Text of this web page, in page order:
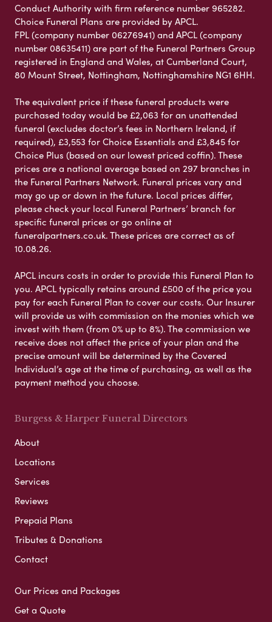
Conduct Authority with firm reference number 965282.
Choice Funeral Plans are provided by APCL.
FPL (company number 06276941) and APCL (company
number 08635411) are part of the Funeral Partners Group
registered in England and Wales, at Cumberland Court,
80 Mount Street, Nottingham, Nottinghamshire NG1 6HH.
The equivalent price if these funeral products were
purchased today would be £2,063 for an unattended
funeral (excludes doctor’s fees in Northern Ireland, if
required), £3,553 for Choice Essentials and £3,845 for
Choice Plus (based on our lowest priced coffin). These
prices are a national average based on 297 branches in
the Funeral Partners Network. Funeral prices vary and
may go up or down in the future. Local prices differ,
please check your local Funeral Partners’ branch for
specific funeral prices or go online at
funeralpartners.co.uk. These prices are correct as of
10.08.26.
APCL incurs costs in order to provide this Funeral Plan to
you. APCL typically retains around £500 of the price you
pay for each Funeral Plan to cover our costs. Our Insurer
will provide us with commission on the monies which we
invest with them (from 0% up to 8%). The commission we
receive does not affect the price of your plan and the
precise amount will be determined by the Covered
Individual’s age at the time of purchasing, as well as the
payment method you choose.
Burgess & Harper Funeral Directors
About
Locations
Services
Reviews
Prepaid Plans
Tributes & Donations
Contact
Our Prices and Packages
Get a Quote